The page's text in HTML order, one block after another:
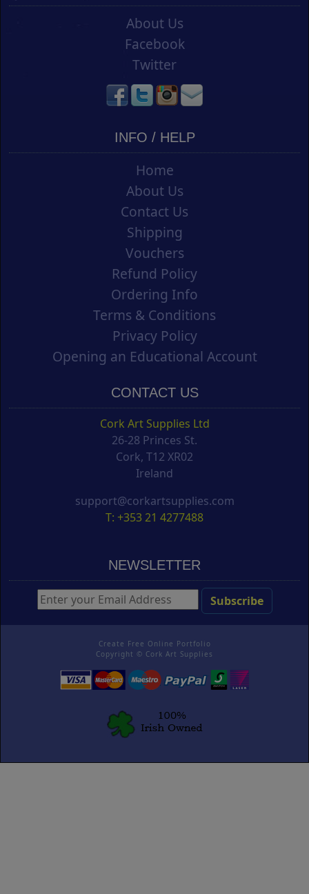
About Us
Facebook
Twitter
INFO / HELP
Home
About Us
Contact Us
Shipping
Vouchers
Refund Policy
Ordering Info
Terms & Conditions
Privacy Policy
Opening an Educational Account
CONTACT US
Cork Art Supplies Ltd
26-28 Princes St.
Cork, T12 XR02
Ireland
support@corkartsupplies.com
T: +353 21 4277488
NEWSLETTER
Create Free Online Portfolio
Copyright © Cork Art Supplies